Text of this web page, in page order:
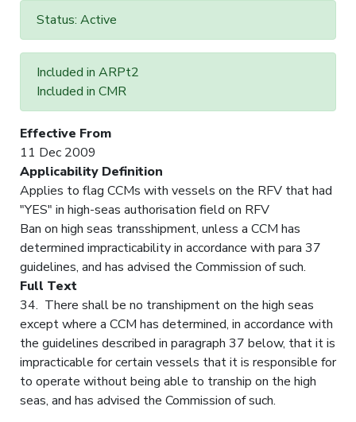
Status: Active
Included in ARPt2
Included in CMR
Effective From
11 Dec 2009
Applicability Definition
Applies to flag CCMs with vessels on the RFV that had
"YES" in high-seas authorisation field on RFV
Ban on high seas transshipment, unless a CCM has
determined impracticability in accordance with para 37
guidelines, and has advised the Commission of such.
Full Text
34. There shall be no transhipment on the high seas
except where a CCM has determined, in accordance with
the guidelines described in paragraph 37 below, that it is
impracticable for certain vessels that it is responsible for
to operate without being able to tranship on the high
seas, and has advised the Commission of such.